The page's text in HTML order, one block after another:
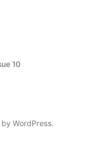
10
WordPress.